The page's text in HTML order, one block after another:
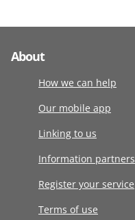
About
How we can help
Our mobile app
Linking to us
Information partners
Register your service
Terms of use